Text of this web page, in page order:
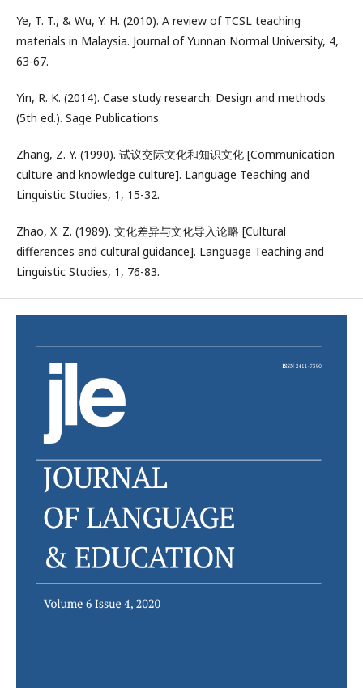
Ye, T. T., & Wu, Y. H. (2010). A review of TCSL teaching
materials in Malaysia. Journal of Yunnan Normal University, 4,
63-67.
Yin, R. K. (2014). Case study research: Design and methods
(5th ed.). Sage Publications.
Zhang, Z. Y. (1990). 试议交际文化和知识文化 [Communication
culture and knowledge culture]. Language Teaching and
Linguistic Studies, 1, 15-32.
Zhao, X. Z. (1989). 文化差异与文化导入论略 [Cultural
differences and cultural guidance]. Language Teaching and
Linguistic Studies, 1, 76-83.